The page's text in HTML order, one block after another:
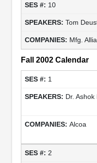
10
Tom
Mfg.
Fall 2002 Calendar
1
Dr. Ashok
Alcoa
2